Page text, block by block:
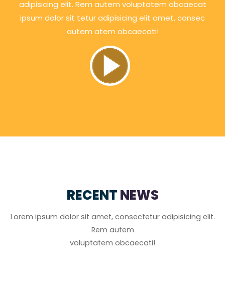
adipisicing elit. Rem autem voluptatem obcaecat
ipsum dolor sit tetur adipisicing elit amet, consec
autem atem obcaecati!
RECENTNEWS
Lorem ipsum dolor sit amet, consectetur adipisicing elit.
Rem autem
voluptatem obcaecati!